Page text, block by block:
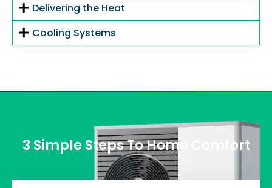
Delivering the Heat
Cooling Systems
3 Simple Steps To Home Comfort